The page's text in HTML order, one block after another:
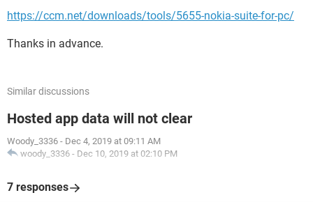
https://ccm.net/downloads/tools/5655-nokia-suite-for-pc/
Thanks in advance.
Similar discussions
Hosted app data will not clear
Woody_3336 - Dec 4, 2019 at 09:11 AM
woody_3336 - Dec 10, 2019 at 02:10 PM
7 responses